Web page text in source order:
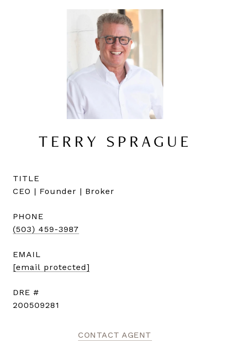
TERRY SPRAGUE
TITLE
CEO | Founder | Broker
PHONE
(503) 459-3987
EMAIL
[email protected]
DRE #
200509281
CONTACT AGENT